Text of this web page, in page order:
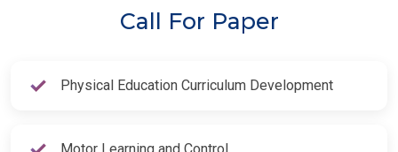
Call For Paper
Physical Education Curriculum Development
Motor Learning and Control